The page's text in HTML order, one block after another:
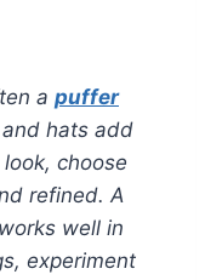
a puffer
hats add
choose
refined. A
well in
experiment